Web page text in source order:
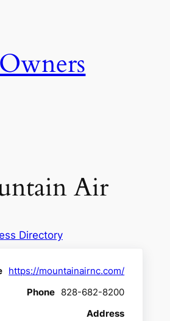
Air
Directory
https://mountainairnc.com/
Phone 828-682-8200
Address